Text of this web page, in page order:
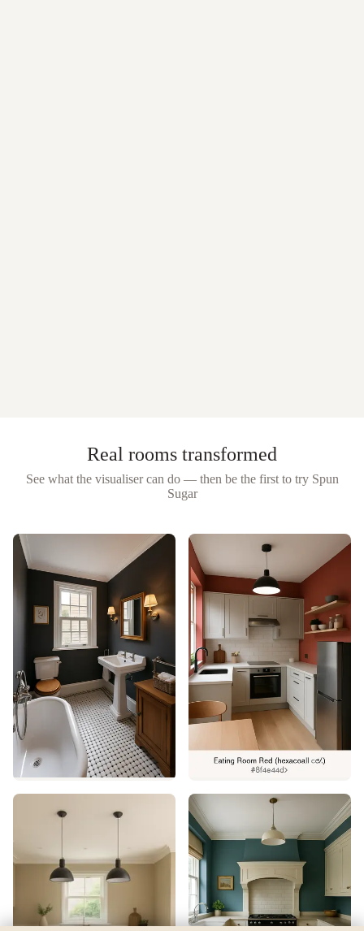
Real rooms transformed
See what the visualiser can do — then be the first to try Spun
Sugar